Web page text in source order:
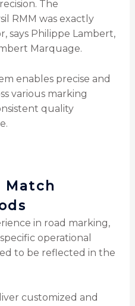
The
RMM was exactly
says Philippe Lambert,
Marquage.
enables precise and
various marking
quality
Match
in road marking,
operational
to be reflected in the
customized and